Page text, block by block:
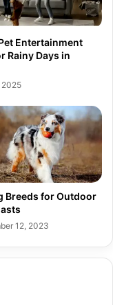
Entertainment
Rainy Days in
2025
Breeds for Outdoor
12, 2023